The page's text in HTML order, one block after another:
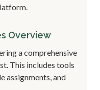
Overview
a comprehensive
This includes tools
assignments, and